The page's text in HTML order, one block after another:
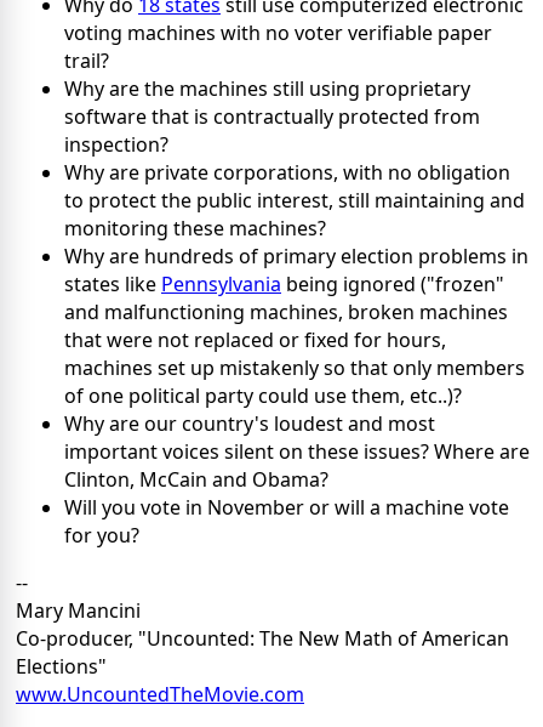
voting machines with no voter verifiable paper
trail?
Why are the machines still using proprietary
software that is contractually protected from
inspection?
Why are private corporations, with no obligation
to protect the public interest, still maintaining and
monitoring these machines?
Why are hundreds of primary election problems in
states like Pennsylvania being ignored ("frozen"
and malfunctioning machines, broken machines
that were not replaced or fixed for hours,
machines set up mistakenly so that only members
of one political party could use them, etc..)?
Why are our country's loudest and most
important voices silent on these issues? Where are
Clinton, McCain and Obama?
Will you vote in November or will a machine vote
for you?
--
Mary Mancini
Co-producer, "Uncounted: The New Math of American
Elections"
www.UncountedTheMovie.com